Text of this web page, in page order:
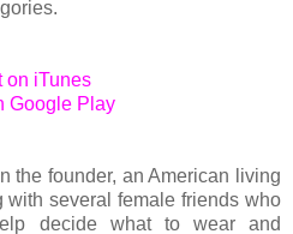
on iTunes
Google Play
the founder, an American living
several female friends who
decide what to wear and